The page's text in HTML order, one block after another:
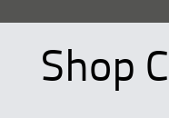
Shop